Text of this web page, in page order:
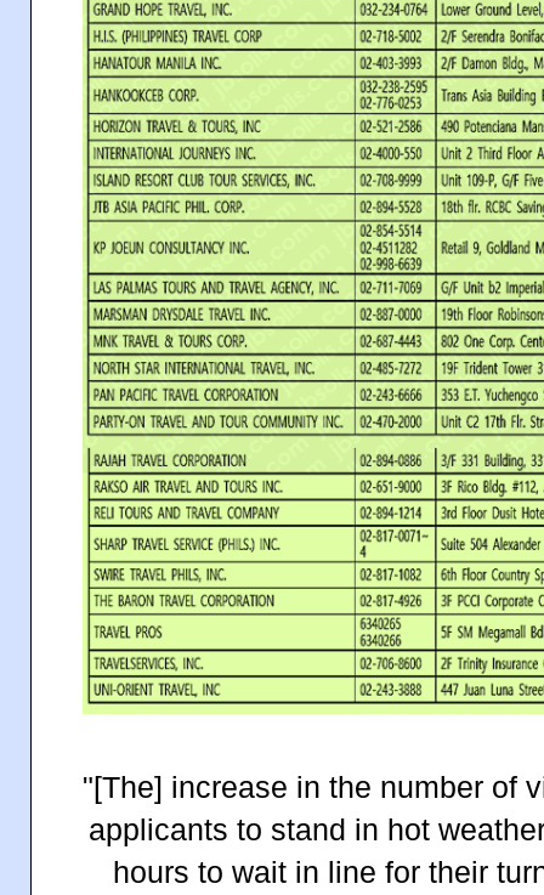
"[The] increase in the number of
applicants to stand in hot
hours to wait in line for their